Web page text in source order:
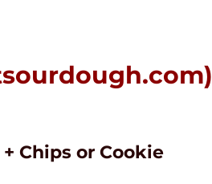
)
Chips or Cookie